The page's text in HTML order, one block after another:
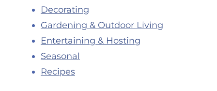
Decorating
Gardening & Outdoor Living
Entertaining & Hosting
Seasonal
Recipes